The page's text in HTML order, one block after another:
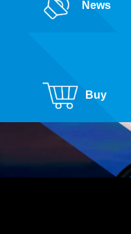
News
Buy